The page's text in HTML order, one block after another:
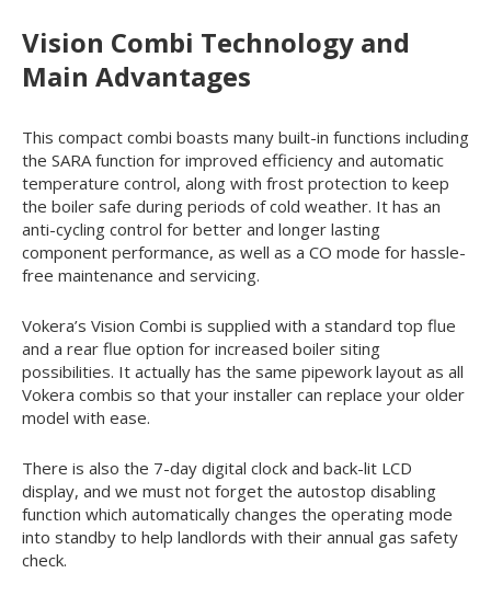
Vision Combi Technology and
Main Advantages
This compact combi boasts many built-in functions including
the SARA function for improved efficiency and automatic
temperature control, along with frost protection to keep
the boiler safe during periods of cold weather. It has an
anti-cycling control for better and longer lasting
component performance, as well as a CO mode for hassle-
free maintenance and servicing.
Vokera’s Vision Combi is supplied with a standard top flue
and a rear flue option for increased boiler siting
possibilities. It actually has the same pipework layout as all
Vokera combis so that your installer can replace your older
model with ease.
There is also the 7-day digital clock and back-lit LCD
display, and we must not forget the autostop disabling
function which automatically changes the operating mode
into standby to help landlords with their annual gas safety
check.